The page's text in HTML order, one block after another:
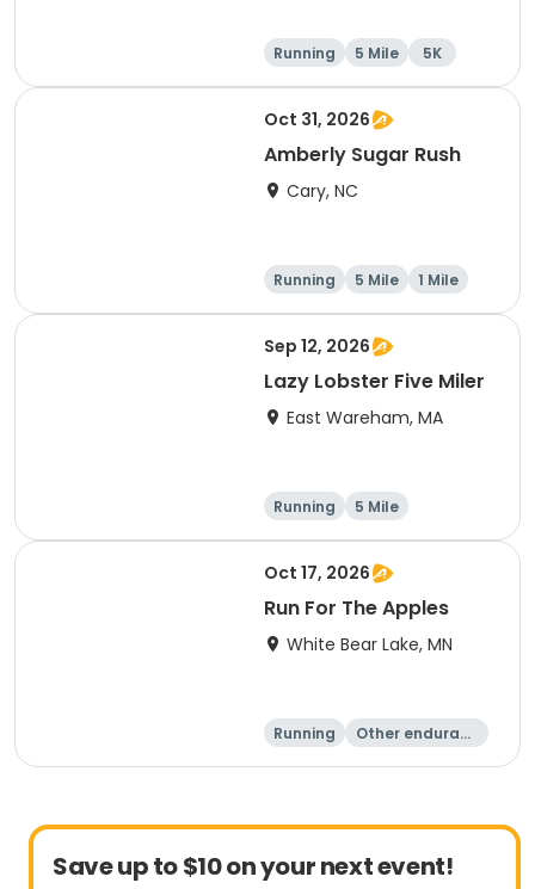
Running 5 Mile 5K
Oct 31, 2026
Amberly Sugar Rush
Cary, NC
Running 5 Mile 1 Mile
Sep 12, 2026
Lazy Lobster Five Miler
East Wareham, MA
Running 5 Mile
Oct 17, 2026
Run For The Apples
White Bear Lake, MN
Running
Other enduranc
5 Mile
Save up to $10 on your next event!